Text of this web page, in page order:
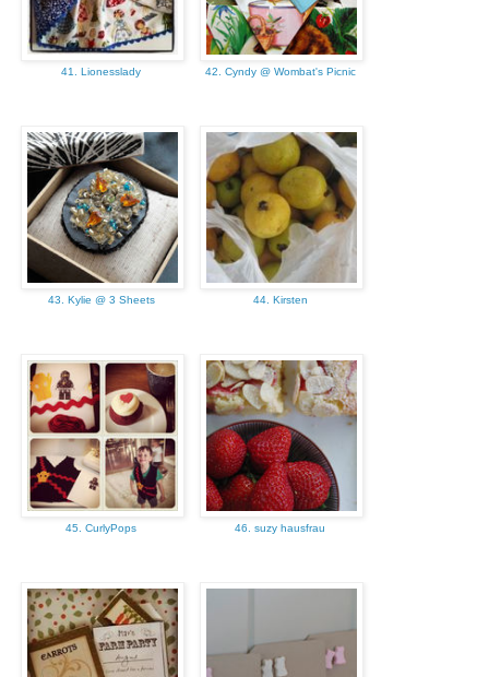
41. Lionesslady 42. Cyndy @ Wombat's Picnic
43. Kylie @ 3 Sheets 44. Kirsten
45. CurlyPops 46. suzy hausfrau